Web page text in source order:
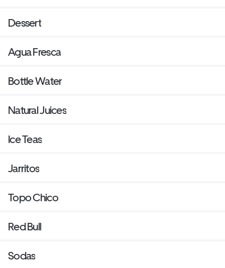
Dessert
Agua Fresca
Bottle Water
Natural Juices
Ice Teas
Jarritos
Topo Chico
Red Bull
Sodas